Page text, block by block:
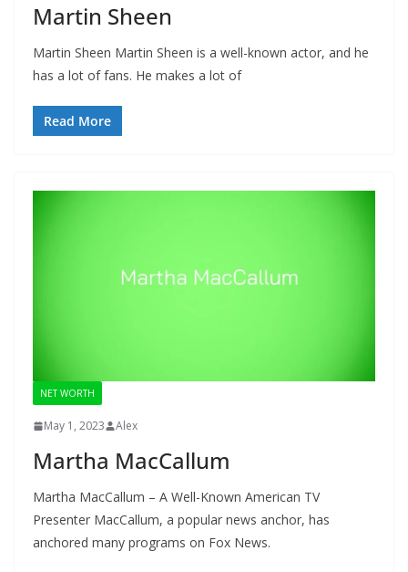
Martin Sheen
Martin Sheen Martin Sheen is a well-known actor, and he
has a lot of fans. He makes a lot of
Read More
NET WORTH
May 1, 2023 Alex
Martha MacCallum
Martha MacCallum – A Well-Known American TV
Presenter MacCallum, a popular news anchor, has
anchored many programs on Fox News.